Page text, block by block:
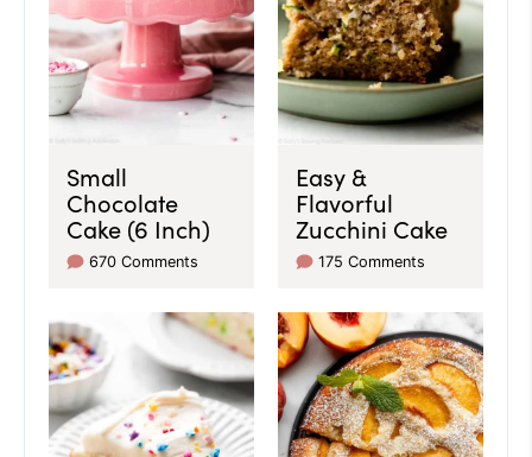
Small
Chocolate
Cake (6 Inch)
670 Comments
Easy &
Flavorful
Zucchini Cake
175 Comments